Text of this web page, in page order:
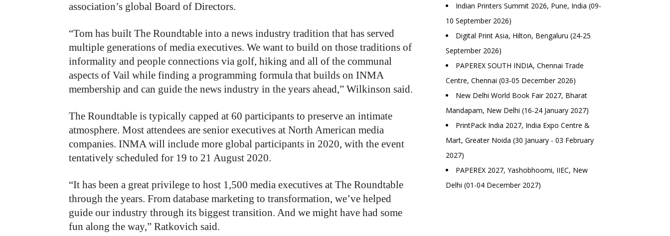
association’s global Board of Directors.
“Tom has built The Roundtable into a news industry tradition that has served
multiple generations of media executives. We want to build on those traditions of
informality and people connections via golf, hiking and all of the communal
aspects of Vail while finding a programming formula that builds on INMA
membership and can guide the news industry in the years ahead,” Wilkinson said.
The Roundtable is typically capped at 60 participants to preserve an intimate
atmosphere. Most attendees are senior executives at North American media
companies. INMA will include more global participants in 2020, with the event
tentatively scheduled for 19 to 21 August 2020.
“It has been a great privilege to host 1,500 media executives at The Roundtable
through the years. From database marketing to transformation, we’ve helped
guide our industry through its biggest transition. And we might have had some
fun along the way,” Ratkovich said.
Indian Printers Summit 2026, Pune, India (09-
10 September 2026)
Digital Print Asia, Hilton, Bengaluru (24-25
September 2026)
PAPEREX SOUTH INDIA, Chennai Trade
Centre, Chennai (03-05 December 2026)
New Delhi World Book Fair 2027, Bharat
Mandapam, New Delhi (16-24 January 2027)
PrintPack India 2027, India Expo Centre &
Mart, Greater Noida (30 January - 03 February
2027)
PAPEREX 2027, Yashobhoomi, IIEC, New
Delhi (01-04 December 2027)